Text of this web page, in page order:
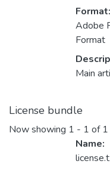
Format:
Adobe
Format
Main
License bundle
Now showing 1 - 1 of 1
Name: